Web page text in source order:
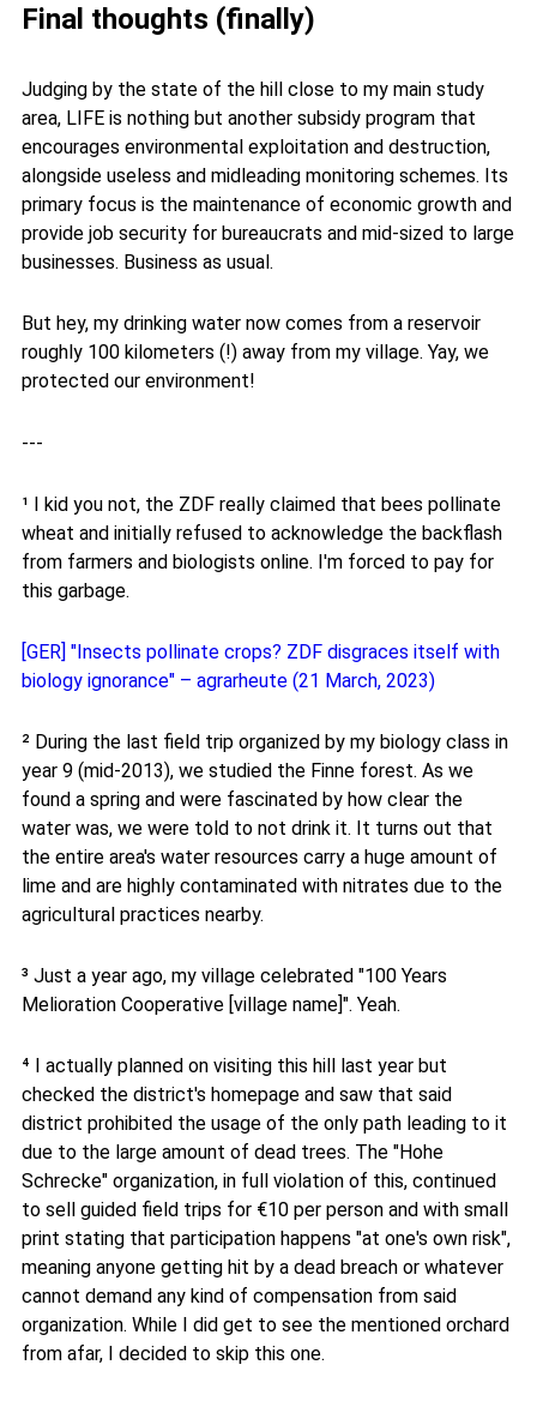
Final thoughts (finally)
Judging by the state of the hill close to my main study
area, LIFE is nothing but another subsidy program that
encourages environmental exploitation and destruction,
alongside useless and midleading monitoring schemes. Its
primary focus is the maintenance of economic growth and
provide job security for bureaucrats and mid-sized to large
businesses. Business as usual.
But hey, my drinking water now comes from a reservoir
roughly 100 kilometers (!) away from my village. Yay, we
protected our environment!
---
¹ I kid you not, the ZDF really claimed that bees pollinate
wheat and initially refused to acknowledge the backflash
from farmers and biologists online. I'm forced to pay for
this garbage.
[GER] "Insects pollinate crops? ZDF disgraces itself with
biology ignorance" – agrarheute (21 March, 2023)
² During the last field trip organized by my biology class in
year 9 (mid-2013), we studied the Finne forest. As we
found a spring and were fascinated by how clear the
water was, we were told to not drink it. It turns out that
the entire area's water resources carry a huge amount of
lime and are highly contaminated with nitrates due to the
agricultural practices nearby.
³ Just a year ago, my village celebrated "100 Years
Melioration Cooperative [village name]". Yeah.
⁴ I actually planned on visiting this hill last year but
checked the district's homepage and saw that said
district prohibited the usage of the only path leading to it
due to the large amount of dead trees. The "Hohe
Schrecke" organization, in full violation of this, continued
to sell guided field trips for €10 per person and with small
print stating that participation happens "at one's own risk",
meaning anyone getting hit by a dead breach or whatever
cannot demand any kind of compensation from said
organization. While I did get to see the mentioned orchard
from afar, I decided to skip this one.